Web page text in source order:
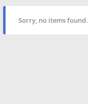
Sorry, no items found.